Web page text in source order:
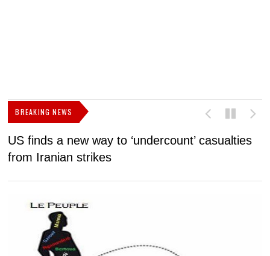
BREAKING NEWS
US finds a new way to ‘undercount’ casualties
from Iranian strikes